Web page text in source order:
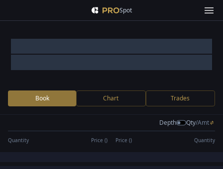
Spot
Book Chart Trades
Depth Qty/Amt
Quantity Price () Price () Quantity